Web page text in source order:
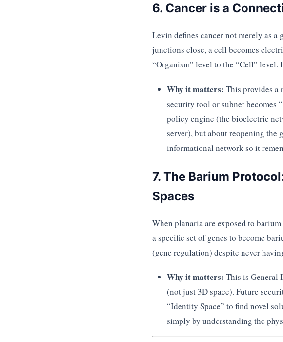
6. Cancer is a
Levin defines cancer not merely as
junctions close, a cell becomes
“Organism” level to the “Cell”
Why it matters: This provides a
security tool or subnet becomes
policy engine (the bioelectric
server), but about reopening
informational network so it
7. The Barium
Spaces
When planaria are exposed to
a specific set of genes to become
(gene regulation) despite never
Why it matters: This is General
(not just 3D space). Future
“Identity Space” to find novel
simply by understanding the